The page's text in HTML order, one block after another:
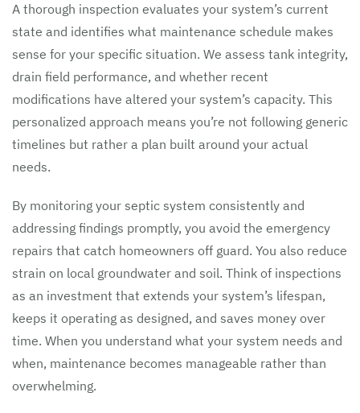
A thorough inspection evaluates your system’s current
state and identifies what maintenance schedule makes
sense for your specific situation. We assess tank integrity,
drain field performance, and whether recent
modifications have altered your system’s capacity. This
personalized approach means you’re not following generic
timelines but rather a plan built around your actual
needs.
By monitoring your septic system consistently and
addressing findings promptly, you avoid the emergency
repairs that catch homeowners off guard. You also reduce
strain on local groundwater and soil. Think of inspections
as an investment that extends your system’s lifespan,
keeps it operating as designed, and saves money over
time. When you understand what your system needs and
when, maintenance becomes manageable rather than
overwhelming.